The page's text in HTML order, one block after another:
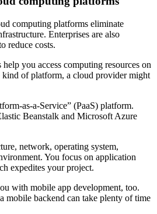
computing platforms eliminate
Enterprises are also
reduce costs.
you access computing resources on
kind of platform, a cloud provider might
as-a-Service” (PaaS) platform.
Beanstalk and Microsoft Azure
network, operating system,
You focus on application
expedites your project.
with mobile app development, too.
mobile backend can take plenty of time